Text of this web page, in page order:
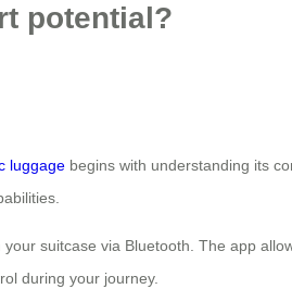
potential?
luggage begins with understanding its
suitcase via Bluetooth. The app
during your journey.